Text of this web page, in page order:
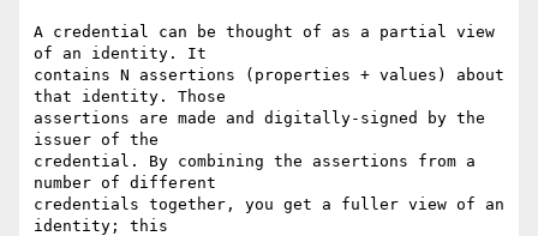
A credential can be thought of as a partial view
of an identity. It
contains N assertions (properties + values) about
that identity. Those
assertions are made and digitally-signed by the
issuer of the
credential. By combining the assertions from a
number of different
credentials together, you get a fuller view of an
identity; this